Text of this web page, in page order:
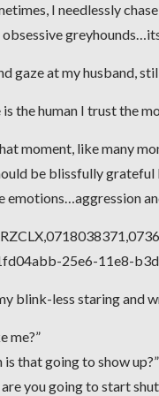
I needlessly
gaze at my husband,
the human I trust the
moment, like many
be blissfully
emotions…aggression
25e6-11e8-
blink-less staring and
me?”
is that going to show up?”
you going to start